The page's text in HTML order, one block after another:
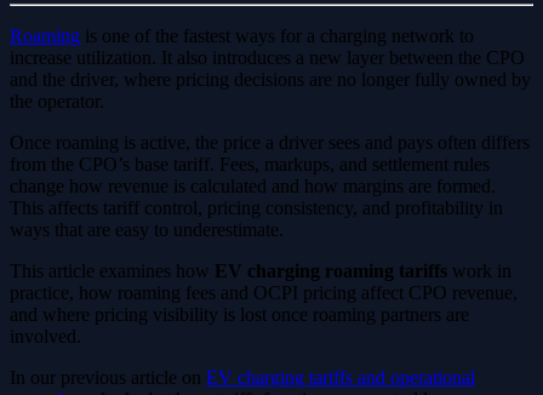
Roaming is one of the fastest ways for a charging network to
increase utilization. It also introduces a new layer between the CPO
and the driver, where pricing decisions are no longer fully owned by
the operator.
Once roaming is active, the price a driver sees and pays often differs
from the CPO’s base tariff. Fees, markups, and settlement rules
change how revenue is calculated and how margins are formed.
This affects tariff control, pricing consistency, and profitability in
ways that are easy to underestimate.
This article examines how EV charging roaming tariffs work in
practice, how roaming fees and OCPI pricing affect CPO revenue,
and where pricing visibility is lost once roaming partners are
involved.
In our previous article on EV charging tariffs and operational